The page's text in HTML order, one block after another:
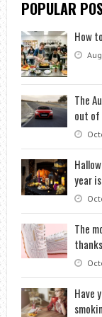
POPULAR
How
The
out of
year
The
Have